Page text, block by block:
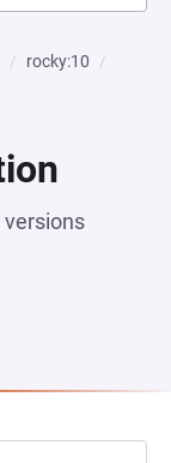
rocky:10
versions